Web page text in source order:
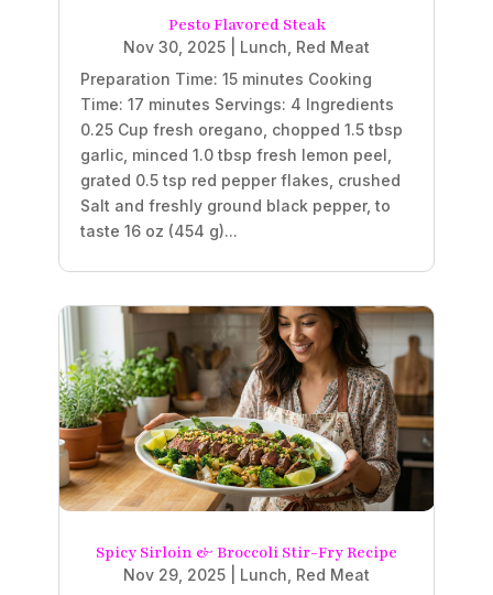
Pesto Flavored Steak
Nov 30, 2025 Lunch Red Meat
Preparation Time: 15 minutes Cooking
Time: 17 minutes Servings: 4 Ingredients
0.25 Cup fresh oregano, chopped 1.5 tbsp
garlic, minced 1.0 tbsp fresh lemon peel,
grated 0.5 tsp red pepper flakes, crushed
Salt and freshly ground black pepper, to
taste 16 oz (454 g)...
Spicy Sirloin & Broccoli Stir-Fry Recipe
Nov 29, 2025 Lunch Red Meat